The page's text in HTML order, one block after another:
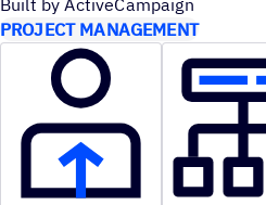
PROJECT MANAGEMENT